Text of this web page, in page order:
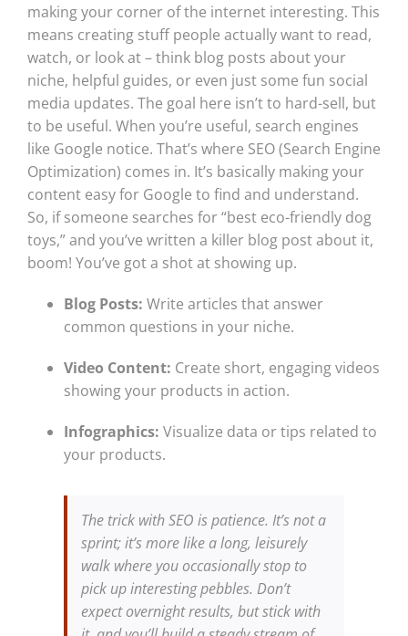
making your corner of the internet interesting. This
means creating stuff people actually want to read,
watch, or look at – think blog posts about your
niche, helpful guides, or even just some fun social
media updates. The goal here isn’t to hard-sell, but
to be useful. When you’re useful, search engines
like Google notice. That’s where SEO (Search Engine
Optimization) comes in. It’s basically making your
content easy for Google to find and understand.
So, if someone searches for “best eco-friendly dog
toys,” and you’ve written a killer blog post about it,
boom! You’ve got a shot at showing up.
Blog Posts: Write articles that answer
common questions in your niche.
Video Content: Create short, engaging videos
showing your products in action.
Infographics: Visualize data or tips related to
your products.
The trick with SEO is patience. It’s not a
sprint; it’s more like a long, leisurely
walk where you occasionally stop to
pick up interesting pebbles. Don’t
expect overnight results, but stick with